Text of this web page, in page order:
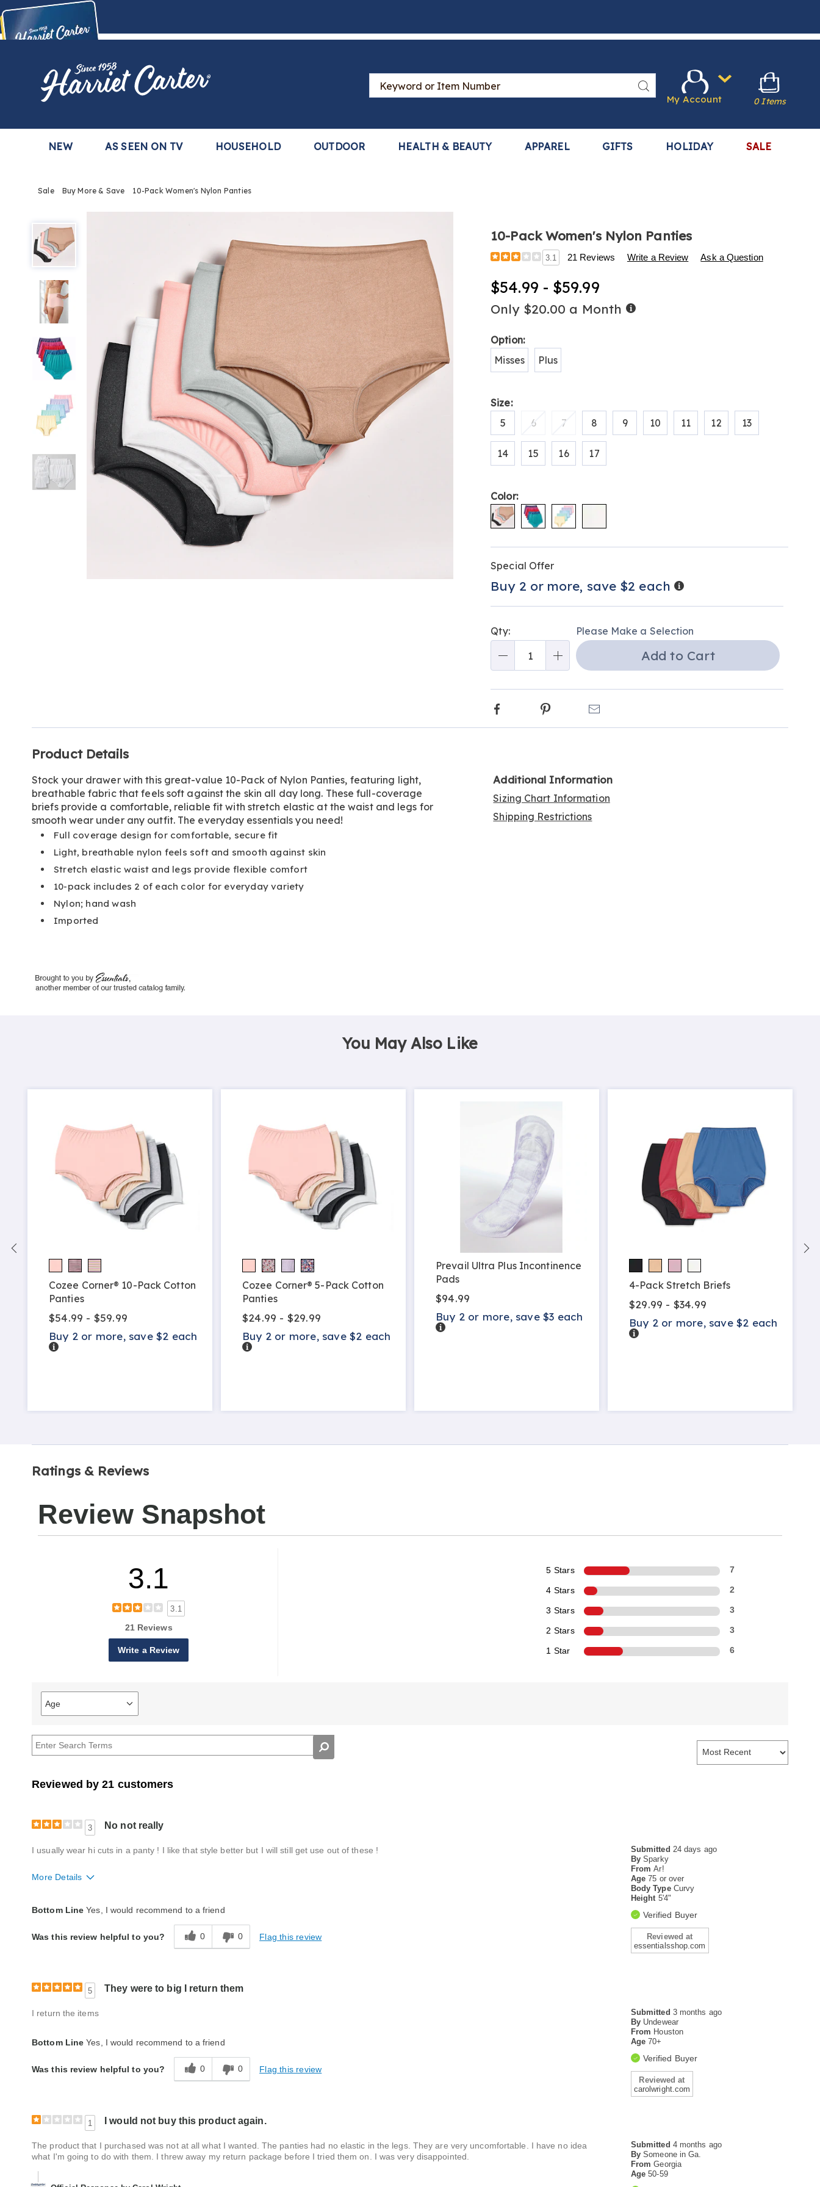
Buy Now,Pay Later
with the Harriet Carter Premier Easy Pay Plan
Harriet
Carter
Search
Catalog
Search
NEW AS SEEN ON TV HOUSEHOLD OUTDOOR HEALTH & BEAUTY APPAREL GIFTS HOLIDAY SALE
My Account 0 Items
Sale Buy More & Save 10-Pack Women's Nylon Panties
10-Pack Women's Nylon Panties
Details
https://www.harrietcarter.com/p/10-
women%27s-
nylon-
panties-
H6308921.html
3.1 21 Reviews Write a Review Ask a Question
$54.99 - $59.99
Only $20.00 a Month Buy
Variations
Option:
Misses
Plus
Size:
5
6 7 8 9 10 11 12 13
14 15 16 17
Color:
Personalization
options
Pick
'n
Choose
options
Promotions
Special Offer
Buy 2 or more, save $2 each Details
Qty: Please Make a Selection
Add to Cart
Facebook Pinterest
Information
Product Details
Stock your drawer with this great-value 10-Pack of Nylon Panties, featuring light,
breathable fabric that feels soft against the skin all day long. These full-coverage
briefs provide a comfortable, reliable fit with stretch elastic at the waist and legs for
smooth wear under any outfit. The everyday essentials you need!
Full coverage design for comfortable, secure fit
Light, breathable nylon feels soft and smooth against skin
Stretch elastic waist and legs provide flexible comfort
10-pack includes 2 of each color for everyday variety
Nylon; hand wash
Imported
Additional Information
Sizing Chart Information
Shipping Restrictions
You May Also Like
Cozee Corner® 10-Pack Cotton
Panties
$54.99 - $59.99
Buy 2 or more, save $2 each
Details
Cozee Corner® 5-Pack Cotton
Panties
$24.99 - $29.99
Buy 2 or more, save $2 each
Details
Prevail Ultra Plus Incontinence
Pads
$94.99
Buy 2 or more, save $3 each
Details
4-Pack Stretch Briefs
$29.99 - $34.99
Buy 2 or more, save $2 each
Details
Ratings & Reviews
Review Snapshot
3.1
3.1
21 Reviews
Write a Review
5 Stars 7
4 Stars 2
3 Stars 3
2 Stars 3
1 Star 6
Age
Filter
reviews
Age
Reviewed by 21 customers
3 No not really
Submitted 24 days ago
By Sparky
From Ar!
Age75 or over
Body Type Curvy
Height 5'4"
Verified Buyer
Reviewed at
essentialsshop.com
I usually wear hi cuts in a panty ! I like that style better but I will still get use out of these !
More Details
Quality
Average
Bottom Line Yes, I would recommend to a friend
Was this review helpful to you? 0 0 Flag this review
5 They were to big I return them
Submitted 3 months ago
By Undewear
From Houston
Age70+
Verified Buyer
Reviewed at
carolwright.com
I return the items
Bottom Line Yes, I would recommend to a friend
Was this review helpful to you? 0 0 Flag this review
1 I would not buy this product again.
Submitted 4 months ago
By Someone in Ga.
From Georgia
Age50-59
The product that I purchased was not at all what I wanted. The panties had no elastic in the legs. They are very uncomfortable. I have no idea
what I'm going to do with them. I threw away my return package before I tried them on. I was very disappointed.